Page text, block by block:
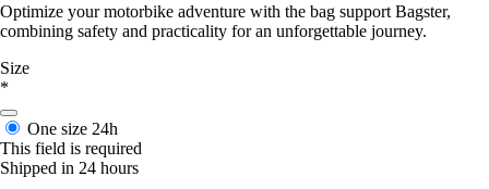
Optimize your motorbike adventure with the bag support Bagster,
combining safety and practicality for an unforgettable journey.
Size
*
One size 24h
This field is required
Shipped in 24 hours